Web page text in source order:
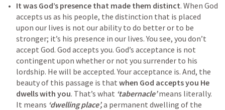
It was God’s presence that made them distinct. When God
accepts us as his people, the distinction that is placed
upon our lives is not our ability to do better or to be
stronger; it’s his presence in our lives. You see, you don’t
accept God. God accepts you. God’s acceptance is not
contingent upon whether or not you surrender to his
lordship. He will be accepted. Your acceptance is. And, the
beauty of this passage is that when God accepts you He
dwells with you. That’s what ‘tabernacle’ means literally.
It means ‘dwelling place’, a permanent dwelling of the